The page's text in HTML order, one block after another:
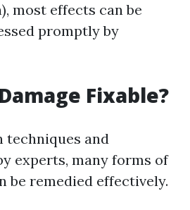
most effects can be
promptly by
Fixable?
techniques and
experts, many forms of
be remedied effectively.